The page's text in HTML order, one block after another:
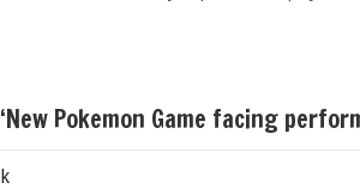
Pokemon Game facing